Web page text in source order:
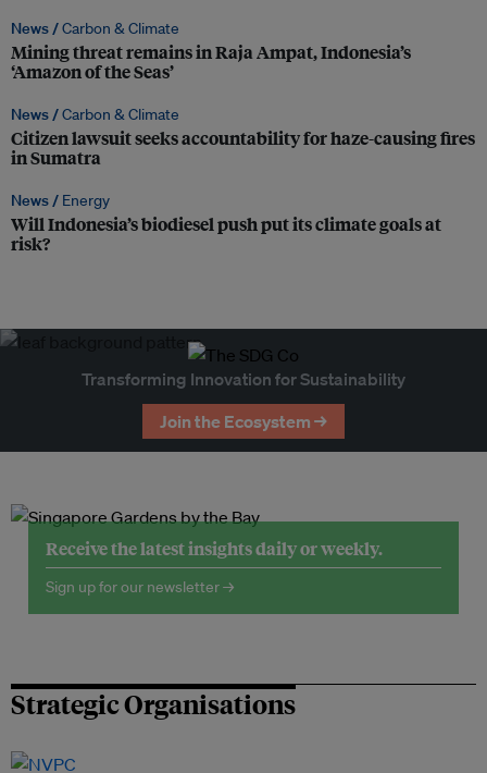
News /Carbon & Climate
Mining threat remains in Raja Ampat, Indonesia’s
‘Amazon of the Seas’
News /Carbon & Climate
Citizen lawsuit seeks accountability for haze-causing fires
in Sumatra
News / Energy
Will Indonesia’s biodiesel push put its climate goals at
risk?
Transforming Innovation for Sustainability
Join the Ecosystem →
Receive the latest insights daily or weekly.
Sign up for our newsletter →
Strategic Organisations